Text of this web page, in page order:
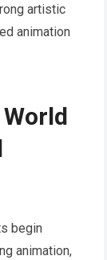
artistic
animation
begin
animation,